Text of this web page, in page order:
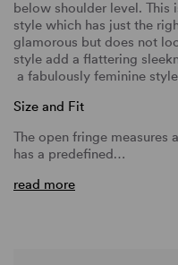
below shoulder level. This
style which has just the
glamorous but does not
style add a flattering
a fabulously feminine
Size and Fit
The open fringe measures
has a predefined…
read more